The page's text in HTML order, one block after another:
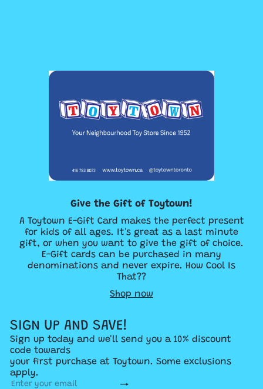
Give the Gift of Toytown!
A Toytown E-Gift Card makes the perfect present
for kids of all ages. It's great as a last minute
gift, or when you want to give the gift of choice.
E-Gift cards can be purchased in many
denominations and never expire. How Cool Is
That??
Shop now
SIGN UP AND SAVE!
Sign up today and we'll send you a 10% discount
code towards
your first purchase at Toytown. Some exclusions
apply.
Subscribe
Enter